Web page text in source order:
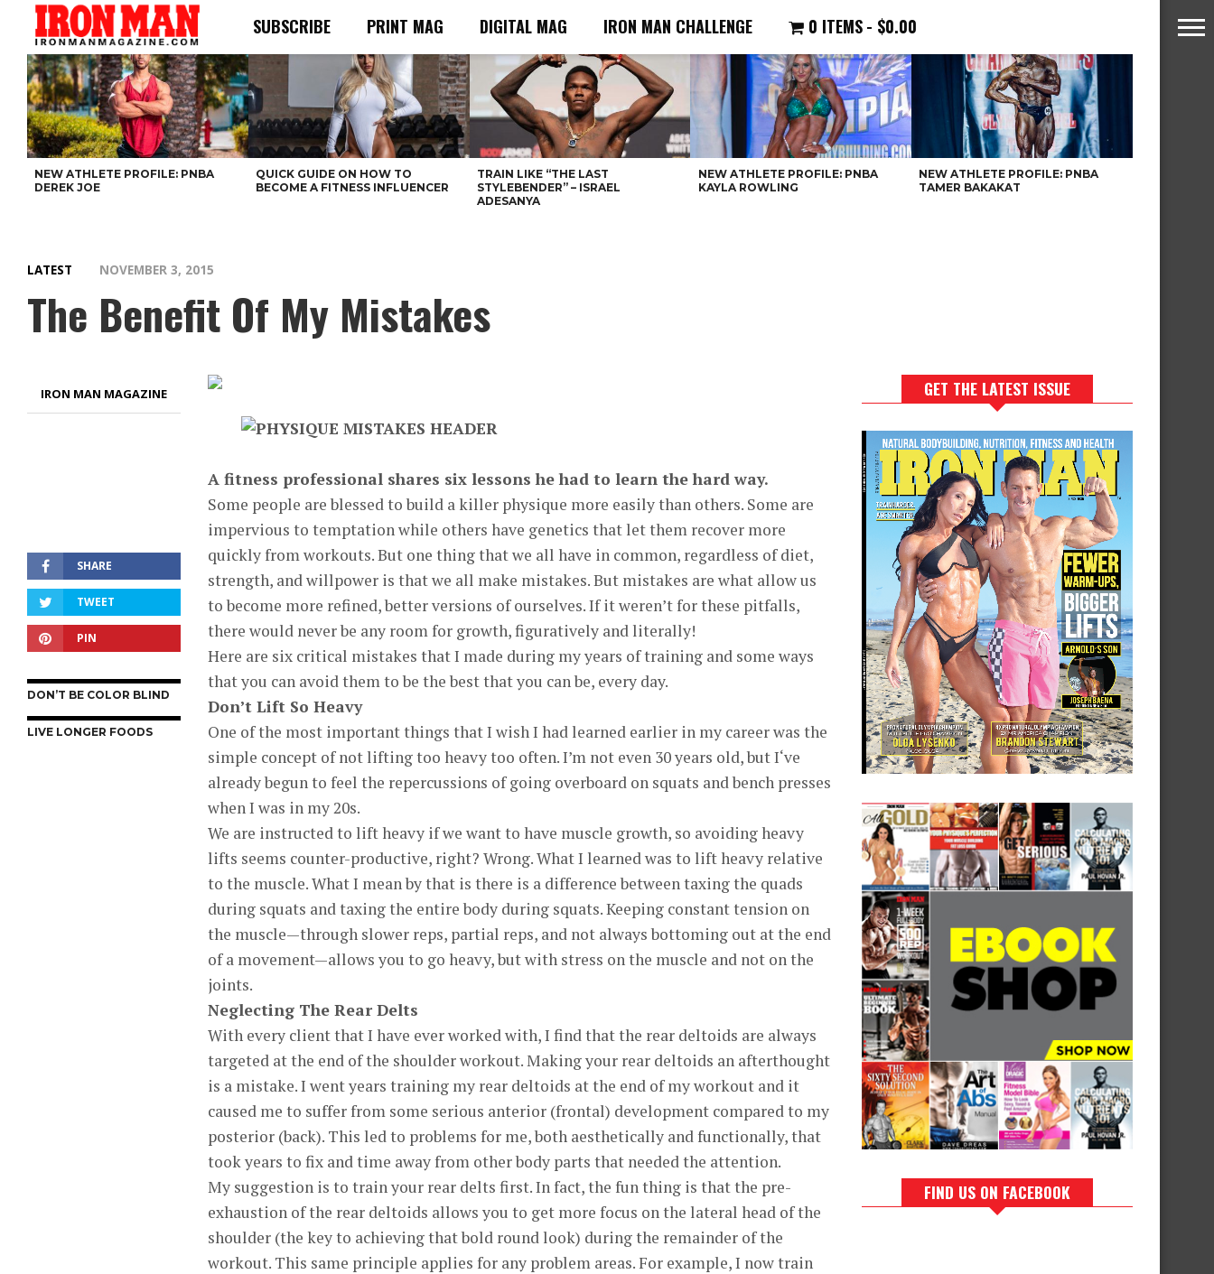
SUBSCRIBE PRINT MAG DIGITAL MAG IRON MAN CHALLENGE 0 ITEMS $0.00
NEW ATHLETE PROFILE: PNBA
DEREK JOE
QUICK GUIDE ON HOW TO
BECOME A FITNESS INFLUENCER
TRAIN LIKE “THE LAST
STYLEBENDER” – ISRAEL
ADESANYA
NEW ATHLETE PROFILE: PNBA
KAYLA ROWLING
NEW ATHLETE PROFILE: PNBA
TAMER BAKAKAT
LATEST NOVEMBER 3, 2015
The Benefit Of My Mistakes
IRON MAN MAGAZINE
SHARE
TWEET
PIN
DON’T BE COLOR BLIND
LIVE LONGER FOODS
A fitness professional shares six lessons he had to learn the hard way.
Some people are blessed to build a killer physique more easily than others. Some are
impervious to temptation while others have genetics that let them recover more
quickly from workouts. But one thing that we all have in common, regardless of diet,
strength, and willpower is that we all make mistakes. But mistakes are what allow us
to become more refined, better versions of ourselves. If it weren’t for these pitfalls,
there would never be any room for growth, figuratively and literally!
Here are six critical mistakes that I made during my years of training and some ways
that you can avoid them to be the best that you can be, every day.
Don’t Lift So Heavy
One of the most important things that I wish I had learned earlier in my career was the
simple concept of not lifting too heavy too often. I’m not even 30 years old, but I‘ve
already begun to feel the repercussions of going overboard on squats and bench presses
when I was in my 20s.
We are instructed to lift heavy if we want to have muscle growth, so avoiding heavy
lifts seems counter-productive, right? Wrong. What I learned was to lift heavy relative
to the muscle. What I mean by that is there is a difference between taxing the quads
during squats and taxing the entire body during squats. Keeping constant tension on
the muscle—through slower reps, partial reps, and not always bottoming out at the end
of a movement—allows you to go heavy, but with stress on the muscle and not on the
joints.
Neglecting The Rear Delts
With every client that I have ever worked with, I find that the rear deltoids are always
targeted at the end of the shoulder workout. Making your rear deltoids an afterthought
is a mistake. I went years training my rear deltoids at the end of my workout and it
caused me to suffer from some serious anterior (frontal) development compared to my
posterior (back). This led to problems for me, both aesthetically and functionally, that
took years to fix and time away from other body parts that needed the attention.
My suggestion is to train your rear delts first. In fact, the fun thing is that the pre-
exhaustion of the rear deltoids allows you to get more focus on the lateral head of the
shoulder (the key to achieving that bold round look) during the remainder of the
workout. This same principle applies for any problem areas. For example, I now train
GET THE LATEST ISSUE
FIND US ON FACEBOOK